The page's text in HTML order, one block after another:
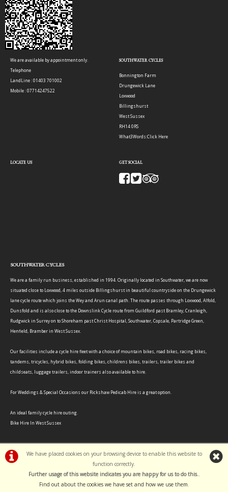
We have placed cookies on your browsing device to enable this website to
function correctly.
Further usage of this website indicates you are happy for us to do this..
Find out about the cookies we have set and how we use them.
We are available by appointment only.
Telephone
LandLine : 01403 701002
Mobile : 07714247522
SOUTHWATER CYCLES
Bonnington Farm
Drungewick Lane
Loxwood
Billingshurst
West Sussex
RH14 0RS
What3Words:Click Here
LOCATE US GET SOCIAL
SOUTHWATER CYCLES
We are a family run business, established in 1994. Originally located in Southwater, we are now
situated close to Loxwood, 4 miles outside Billingshurst in beautiful countryside on the Drungewick
lane cycle route which joins the Wey and Arun canal path. The route passes through Loxwood, Alfold,
Dunsfold and is also close to the Downslink Cycle route from Guildford past Bramley, Cranleigh,
Rudgwick in Surrey on to Shoreham past Christ Hospital, Southwater, Copsale, Partridge Green,
Henfield, Bramber in West Sussex.
Our facilities include a cycle hire fleet with a choice of mountain bikes, road bikes, racing bikes,
tandems, tricycles, hybrid bikes, folding bikes, childrens bikes, trailers, trailer bikes and
childseats, luggage trailers, indoor trainers also available to hire.
For Weddings & Special Occasions our Rickshaw Pedicab Hire is a great option.
An ideal family cycle hire outing.
Bike Hire In West Sussex
©Southwater Cycles | Powered byi-BikeShopSoftware ©2001-2026SiWIS Ltd